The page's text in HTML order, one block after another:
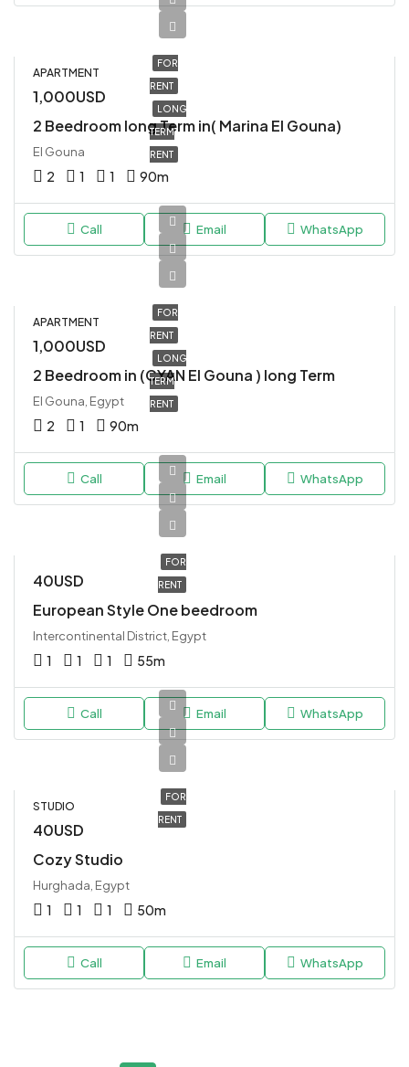
FOR
RENT
LONG
TERM
RENT
APARTMENT
1,000USD
2 Beedroom long Term in( Marina El Gouna)
El Gouna
2 1 1 90m
Call Email WhatsApp
FOR
RENT
LONG
TERM
RENT
APARTMENT
1,000USD
2 Beedroom in (CYAN El Gouna ) long Term
El Gouna, Egypt
2 1 90m
Call Email WhatsApp
FOR
RENT
40USD
European Style One beedroom
Intercontinental District, Egypt
1 1 1 55m
Call Email WhatsApp
FOR
RENT
STUDIO
40USD
Cozy Studio
Hurghada, Egypt
1 1 1 50m
Call Email WhatsApp